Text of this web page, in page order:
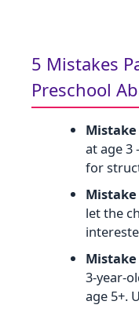
5 Mistakes
Preschool
Mistake
at age 3
for
Mistake
let the
Mistake
age 5+.